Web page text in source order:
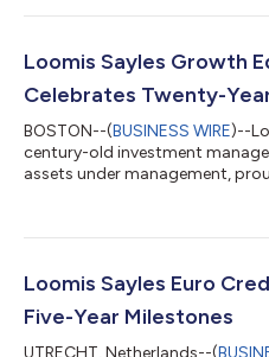
as a Global Credit Strategist
into this expanded position as
the portfolio managem...
Loomis Sayles Growth
Celebrates Twenty-
BOSTON--(BUSINESS WIRE)--
century-old investment
assets under management,
differentiated approach to
investment officer and portfolio
Growth Equity Strategies (G...
Loomis Sayles Euro
Five-Year Milestones
UTRECHT, Netherlands--(